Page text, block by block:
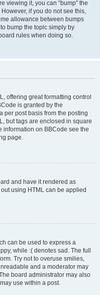
viewing it, you can “bump” the
if you do not see this,
allowance between bumps
bump the topic simply by
rules when doing so.
offering great formatting control
is granted by the
per post basis from the posting
but tags are enclosed in square
information on BBCode see the
page.
and have it rendered as
using HTML can be applied
can be used to express a
while :( denotes sad. The full
Try not to overuse smilies,
and a moderator may
board administrator may also
use within a post.